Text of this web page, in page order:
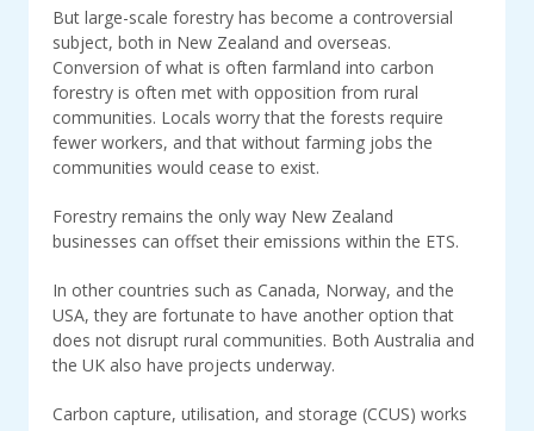
But large-scale forestry has become a controversial
subject, both in New Zealand and overseas.
Conversion of what is often farmland into carbon
forestry is often met with opposition from rural
communities. Locals worry that the forests require
fewer workers, and that without farming jobs the
communities would cease to exist.
Forestry remains the only way New Zealand
businesses can offset their emissions within the ETS.
In other countries such as Canada, Norway, and the
USA, they are fortunate to have another option that
does not disrupt rural communities. Both Australia and
the UK also have projects underway.
Carbon capture, utilisation, and storage (CCUS) works